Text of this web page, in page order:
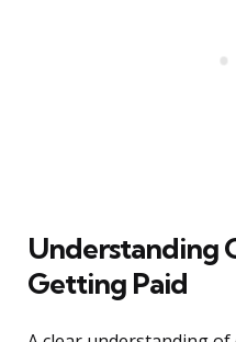
Understanding
Getting Paid